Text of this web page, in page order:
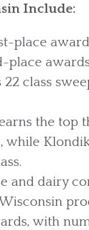
Include:
place
place
class
the top
while
and dairy
with